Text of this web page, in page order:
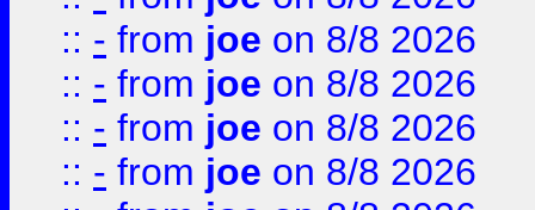
:: - from joe on 8/8 2026
:: - from joe on 8/8 2026
:: - from joe on 8/8 2026
:: - from joe on 8/8 2026